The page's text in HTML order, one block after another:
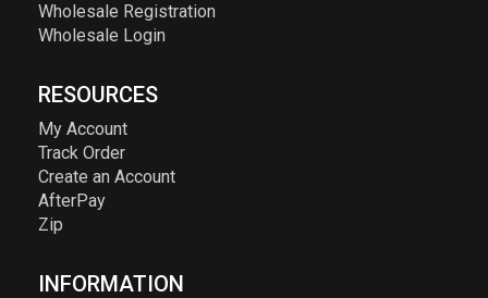
Wholesale Registration
Wholesale Login
RESOURCES
My Account
Track Order
Create an Account
AfterPay
Zip
INFORMATION